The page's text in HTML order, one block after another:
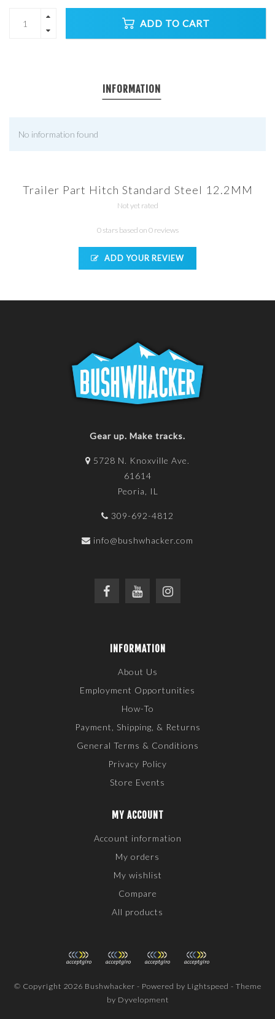
ADD TO CART
INFORMATION
No information found
Trailer Part Hitch Standard Steel 12.2MM
Not yet rated
0 stars based on 0 reviews
ADD YOUR REVIEW
Gear up. Make tracks.
5728 N. Knoxville Ave.
61614
Peoria, IL
309-692-4812
info@bushwhacker.com
INFORMATION
About Us
Employment Opportunities
How-To
Payment, Shipping, & Returns
General Terms & Conditions
Privacy Policy
Store Events
MY ACCOUNT
Account information
My orders
My wishlist
Compare
All products
© Copyright 2026 Bushwhacker - Powered by Lightspeed - Theme
by Dyvelopment